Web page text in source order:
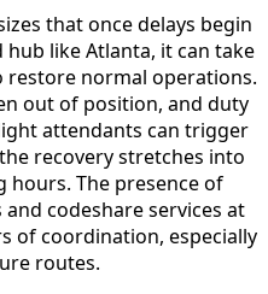
that once delays begin
like Atlanta, it can take
normal operations.
out of position, and duty
attendants can trigger
recovery stretches into
The presence of
codeshare services at
of coordination, especially
routes.